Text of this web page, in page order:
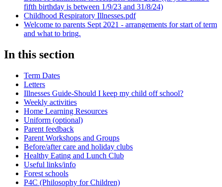
fifth birthday is between 1/9/23 and 31/8/24)
Childhood Respiratory Illnesses.pdf
Welcome to parents Sept 2021 - arrangements for start of term
and what to bring.
In this section
Term Dates
Letters
Illnesses Guide-Should I keep my child off school?
Weekly activities
Home Learning Resources
Uniform (optional)
Parent feedback
Parent Workshops and Groups
Before/after care and holiday clubs
Healthy Eating and Lunch Club
Useful links/info
Forest schools
P4C (Philosophy for Children)